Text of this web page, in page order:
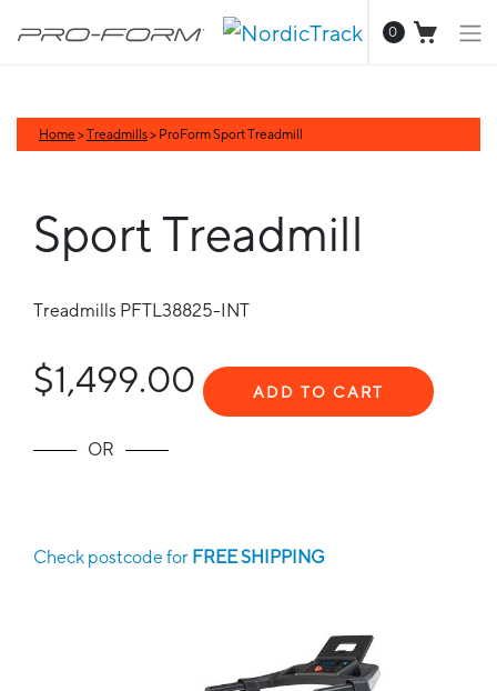
0
Home >Treadmills> ProForm Sport Treadmill
Sport Treadmill
Treadmills PFTL38825-INT
$1,499.00 ADD TO CART
OR
Check postcode for FREE SHIPPING